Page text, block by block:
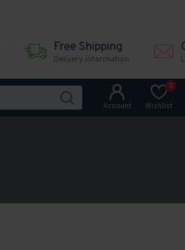
Free Shipping
Delivery information
Account Wishlist
0